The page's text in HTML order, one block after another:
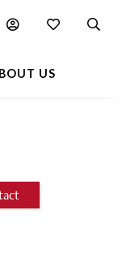
US